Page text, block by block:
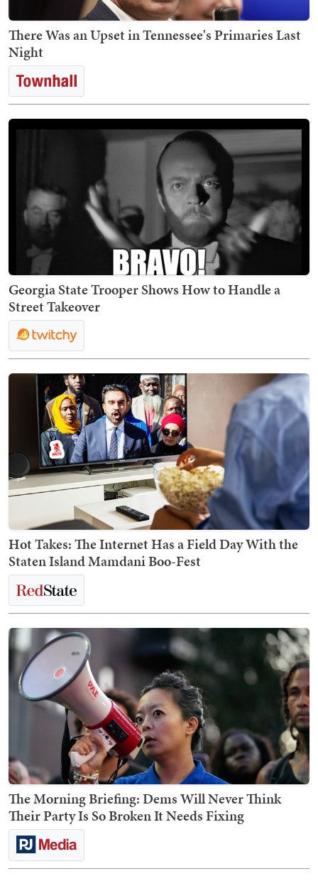
There Was an Upset in Tennessee's Primaries Last
Night
Georgia State Trooper Shows How to Handle a
Street Takeover
Hot Takes: The Internet Has a Field Day With the
Staten Island Mamdani Boo-Fest
The Morning Briefing: Dems Will Never Think
Their Party Is So Broken It Needs Fixing